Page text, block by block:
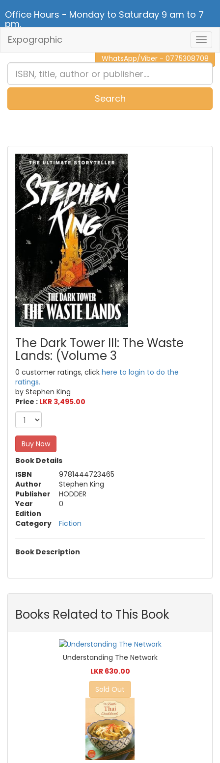
Office Hours - Monday to Saturday 9 am to 7
pm.
CALL NOW - 011 2 787 140
WhatsApp/Viber - 0775308708
Expographic
Search
The Dark Tower III: The Waste
Lands: (Volume 3
0 customer ratings, click here to login to do the
ratings.
by Stephen King
Price : LKR 3,495.00
Buy Now
Book Details
ISBN
9781444723465
Author
Stephen King
Publisher
HODDER
Year
0
Edition
Category
Fiction
Book Description
Books Related to This Book
Understanding The Network
LKR 630.00
Sold Out